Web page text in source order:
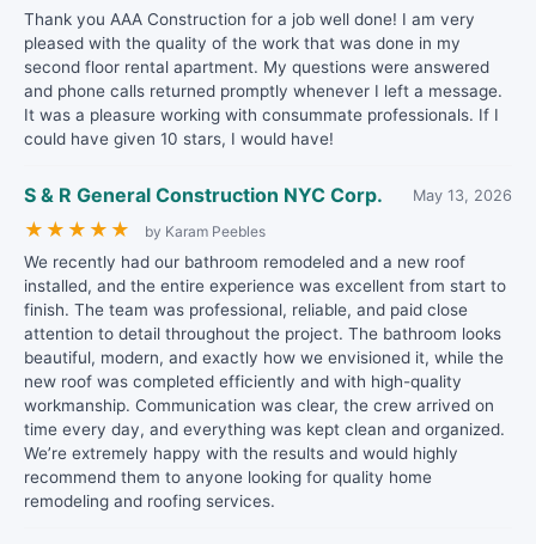
Thank you AAA Construction for a job well done! I am very
pleased with the quality of the work that was done in my
second floor rental apartment. My questions were answered
and phone calls returned promptly whenever I left a message.
It was a pleasure working with consummate professionals. If I
could have given 10 stars, I would have!
S & R General Construction NYC Corp. May 13, 2026
★ ★ ★ ★ ★ by Karam Peebles
We recently had our bathroom remodeled and a new roof
installed, and the entire experience was excellent from start to
finish. The team was professional, reliable, and paid close
attention to detail throughout the project. The bathroom looks
beautiful, modern, and exactly how we envisioned it, while the
new roof was completed efficiently and with high-quality
workmanship. Communication was clear, the crew arrived on
time every day, and everything was kept clean and organized.
We’re extremely happy with the results and would highly
recommend them to anyone looking for quality home
remodeling and roofing services.